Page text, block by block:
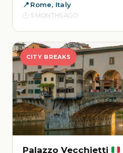
Rome, Italy
5 MONTHS AGO
CITY BREAKS
Palazzo Vecchietti